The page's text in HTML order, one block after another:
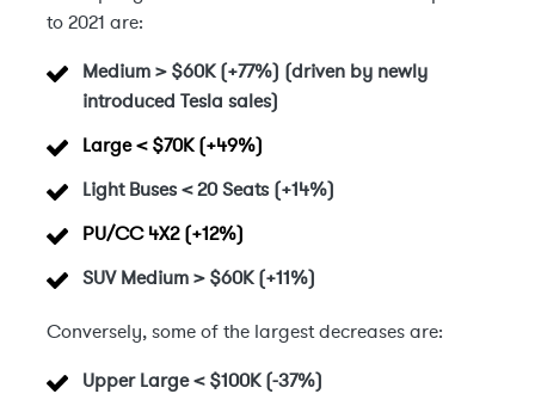
to 2021 are:
Medium > $60K (+77%) (driven by newly
introduced Tesla sales)
Large < $70K (+49%)
Light Buses < 20 Seats (+14%)
PU/CC 4X2 (+12%)
SUV Medium > $60K (+11%)
Conversely, some of the largest decreases are:
Upper Large < $100K (-37%)